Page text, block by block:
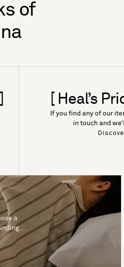
of
[ Heal’s
If you find any of our
in touch and
a
200
to